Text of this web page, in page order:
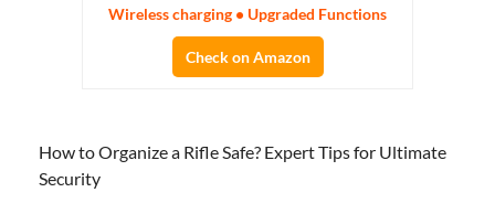
Wireless charging • Upgraded Functions
Check on Amazon
How to Organize a Rifle Safe? Expert Tips for Ultimate
Security